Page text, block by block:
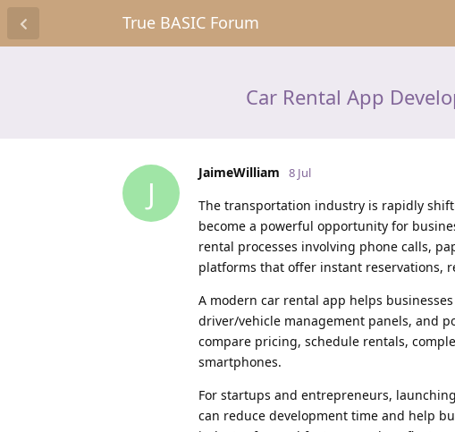
True BASIC Forum
Car Rental App
J
JaimeWilliam 8 Jul
The transportation industry is rapidly
become a powerful opportunity for
rental processes involving phone calls,
platforms that offer instant reservations,
A modern car rental app helps
driver/vehicle management panels, and
compare pricing, schedule rentals,
smartphones.
For startups and entrepreneurs,
can reduce development time and help